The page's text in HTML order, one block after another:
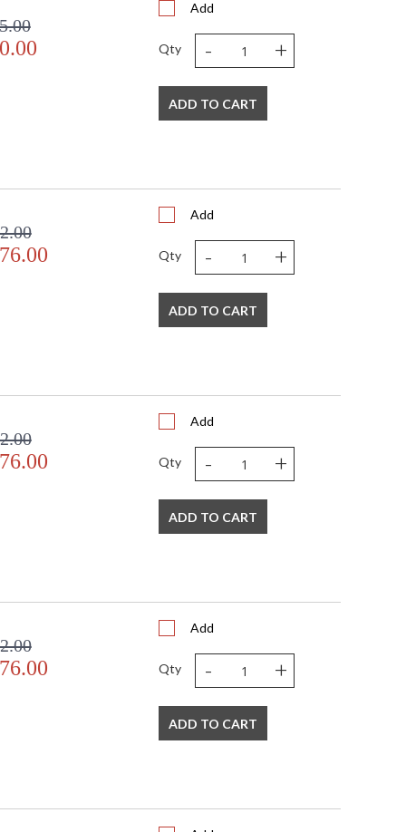
Add
Qty - +
ADD TO CART
Add
Qty - +
ADD TO CART
Add
Qty - +
ADD TO CART
Add
Qty - +
ADD TO CART